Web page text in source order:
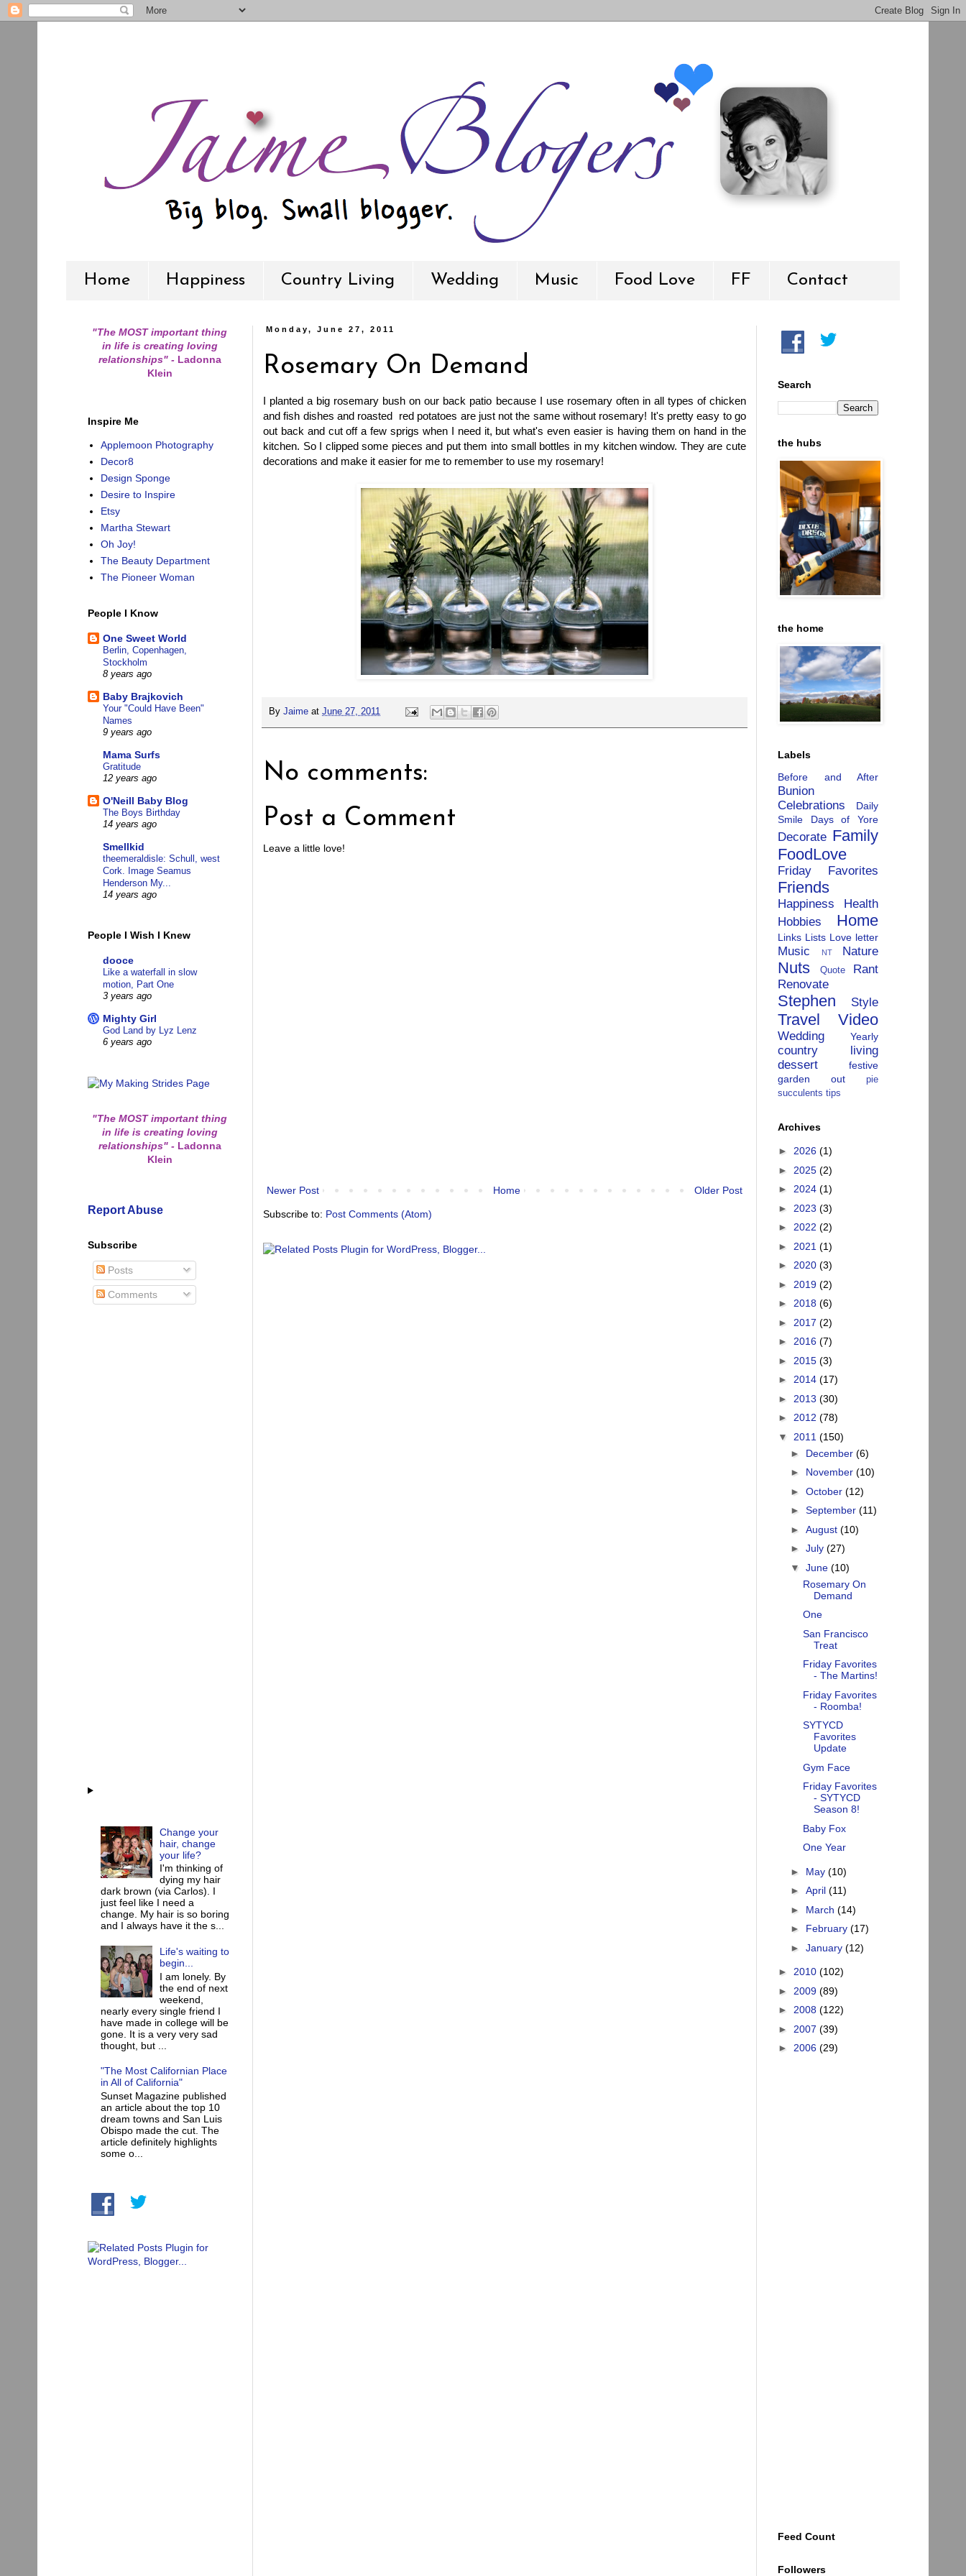
Home Happiness Country Living Wedding Music Food Love FF Contact
Monday, June 27, 2011
Rosemary On Demand
I planted a big rosemary bush on our back patio because I use rosemary often in all types of chicken
and fish dishes and roasted red potatoes are just not the same without rosemary! It's pretty easy to go
out back and cut off a few sprigs when I need it, but what's even easier is having them on hand in the
kitchen. So I clipped some pieces and put them into small bottles in my kitchen window. They are cute
decorations and make it easier for me to remember to use my rosemary!
By Jaime at June 27, 2011
No comments:
Post a Comment
Leave a little love!
Newer Post Older Post
Home
Subscribe to: Post Comments (Atom)
"The MOST important thing
in life is creating loving
relationships" -Ladonna
Klein
Inspire Me
Applemoon Photography
Decor8
Design Sponge
Desire to Inspire
Etsy
Martha Stewart
Oh Joy!
The Beauty Department
The Pioneer Woman
People I Know
One Sweet World
Berlin, Copenhagen,
Stockholm
8 years ago
Baby Brajkovich
Your "Could Have Been"
Names
9 years ago
Mama Surfs
Gratitude
12 years ago
O'Neill Baby Blog
The Boys Birthday
14 years ago
Smellkid
theemeraldisle: Schull, west
Cork. Image Seamus
Henderson My...
14 years ago
People I Wish I Knew
dooce
Like a waterfall in slow
motion, Part One
3 years ago
Mighty Girl
God Land by Lyz Lenz
6 years ago
"The MOST important thing
in life is creating loving
relationships" -Ladonna
Klein
Report Abuse
Subscribe
Posts
Comments
Change your
hair, change
your life?
I'm thinking of
dying my hair
dark brown (via Carlos). I
just feel like I need a
change. My hair is so boring
and I always have it the s...
Life's waiting to
begin...
I am lonely. By
the end of next
weekend,
nearly every single friend I
have made in college will be
gone. It is a very very sad
thought, but ...
"The Most Californian Place
in All of California"
Sunset Magazine published
an article about the top 10
dream towns and San Luis
Obispo made the cut. The
article definitely highlights
some o...
Search
the hubs
the home
Labels
Before and After
Bunion
Celebrations
Daily
Smile
Days of Yore
Decorate Family
FoodLove
Friday Favorites
Friends
Happiness
Health
Hobbies
Home
Links Lists Love letter
Music NT Nature
Nuts Quote
Rant
Renovate
Stephen Style
Travel Video
Wedding Yearly
country living
dessert
festive
garden
out
pie
succulents tips
Archives
► 2026 (1)
► 2025 (2)
► 2024 (1)
► 2023 (3)
► 2022 (2)
► 2021 (1)
► 2020 (3)
► 2019 (2)
► 2018 (6)
► 2017 (2)
► 2016 (7)
► 2015 (3)
► 2014 (17)
► 2013 (30)
► 2012 (78)
▼ 2011 (150)
► December (6)
► November (10)
► October (12)
► September (11)
► August (10)
► July (27)
▼ June (10)
Rosemary On
Demand
One
San Francisco
Treat
Friday Favorites
- The Martins!
Friday Favorites
- Roomba!
SYTYCD
Favorites
Update
Gym Face
Friday Favorites
- SYTYCD
Season 8!
Baby Fox
One Year
► May (10)
► April (11)
► March (14)
► February (17)
► January (12)
► 2010 (102)
► 2009 (89)
► 2008 (122)
► 2007 (39)
► 2006 (29)
Feed Count
Followers